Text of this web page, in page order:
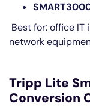
Best for: office IT
network
Tripp Lite
Conversion